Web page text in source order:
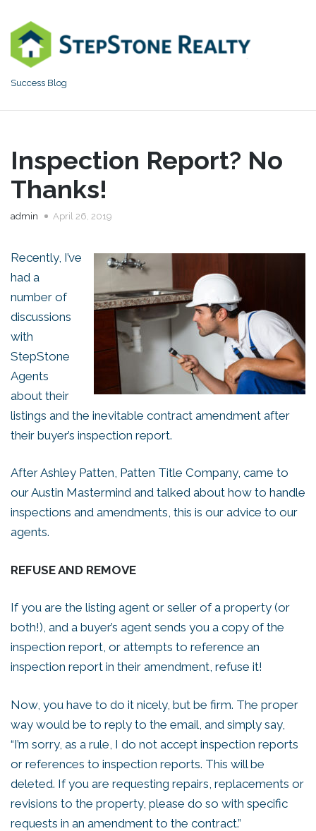
to
content
Success Blog
Inspection Report? No
Thanks!
admin April 26, 2019
Recently, I’ve
had a
number of
discussions
with
StepStone
Agents
about their
listings and the inevitable contract amendment after
their buyer’s inspection report.
After Ashley Patten, Patten Title Company, came to
our Austin Mastermind and talked about how to handle
inspections and amendments, this is our advice to our
agents.
REFUSE AND REMOVE
If you are the listing agent or seller of a property (or
both!), and a buyer’s agent sends you a copy of the
inspection report, or attempts to reference an
inspection report in their amendment, refuse it!
Now, you have to do it nicely, but be firm. The proper
way would be to reply to the email, and simply say,
“I’m sorry, as a rule, I do not accept inspection reports
or references to inspection reports. This will be
deleted. If you are requesting repairs, replacements or
revisions to the property, please do so with specific
requests in an amendment to the contract.”